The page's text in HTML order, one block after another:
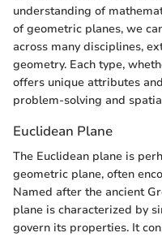
understanding of
of geometric planes, we
across many disciplines,
geometry. Each type,
offers unique attributes
problem-solving and
Euclidean Plane
The Euclidean plane is
geometric plane, often
Named after the ancient
plane is characterized by
govern its properties. It